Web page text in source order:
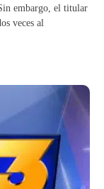
embargo, el titular
veces al